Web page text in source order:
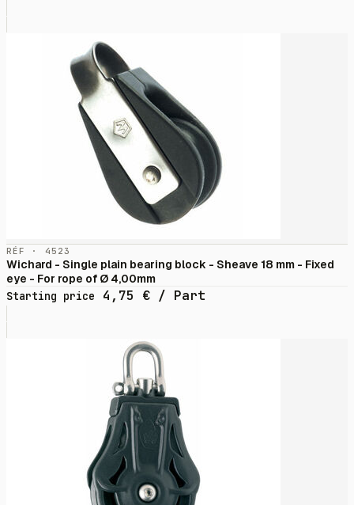
RÉF · 4523
Wichard - Single plain bearing block - Sheave 18 mm - Fixed
eye - For rope of Ø 4,00mm
Starting price
4,75 € / Part